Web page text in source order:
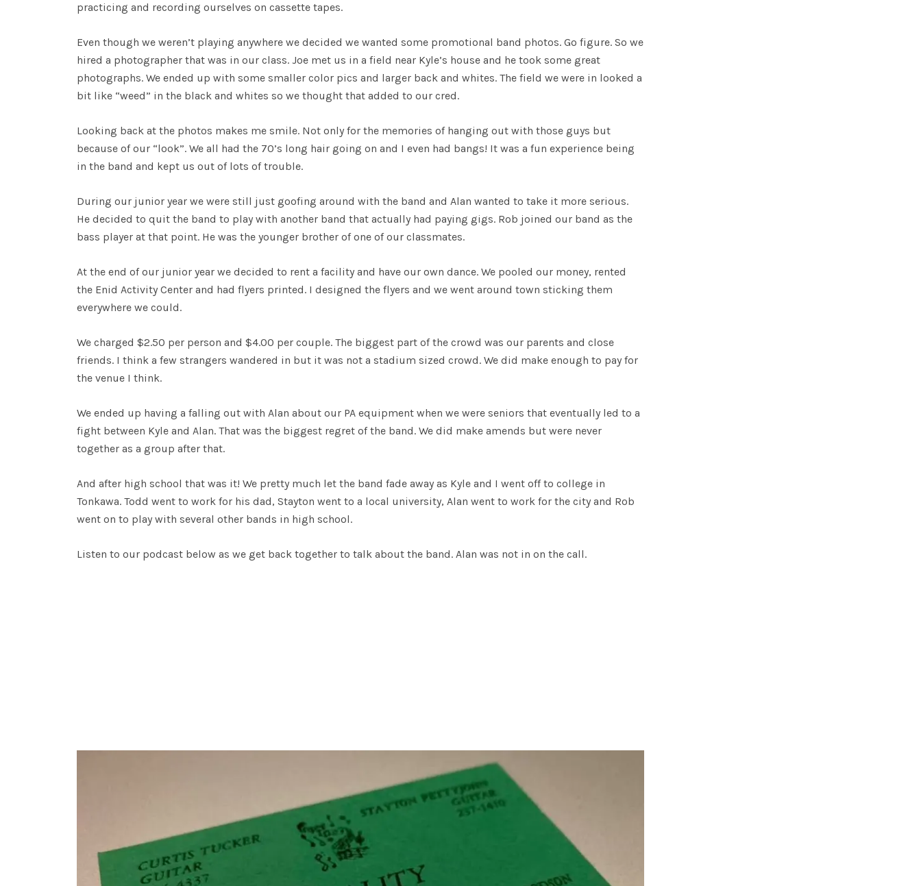
practicing and recording ourselves on cassette tapes.
Even though we weren’t playing anywhere we decided we wanted some promotional band photos. Go figure. So we
hired a photographer that was in our class. Joe met us in a field near Kyle’s house and he took some great
photographs. We ended up with some smaller color pics and larger back and whites. The field we were in looked a
bit like “weed” in the black and whites so we thought that added to our cred.
Looking back at the photos makes me smile. Not only for the memories of hanging out with those guys but
because of our “look”. We all had the 70’s long hair going on and I even had bangs! It was a fun experience being
in the band and kept us out of lots of trouble.
During our junior year we were still just goofing around with the band and Alan wanted to take it more serious.
He decided to quit the band to play with another band that actually had paying gigs. Rob joined our band as the
bass player at that point. He was the younger brother of one of our classmates.
At the end of our junior year we decided to rent a facility and have our own dance. We pooled our money, rented
the Enid Activity Center and had flyers printed. I designed the flyers and we went around town sticking them
everywhere we could.
We charged $2.50 per person and $4.00 per couple. The biggest part of the crowd was our parents and close
friends. I think a few strangers wandered in but it was not a stadium sized crowd. We did make enough to pay for
the venue I think.
We ended up having a falling out with Alan about our PA equipment when we were seniors that eventually led to a
fight between Kyle and Alan. That was the biggest regret of the band. We did make amends but were never
together as a group after that.
And after high school that was it! We pretty much let the band fade away as Kyle and I went off to college in
Tonkawa. Todd went to work for his dad, Stayton went to a local university, Alan went to work for the city and Rob
went on to play with several other bands in high school.
Listen to our podcast below as we get back together to talk about the band. Alan was not in on the call.